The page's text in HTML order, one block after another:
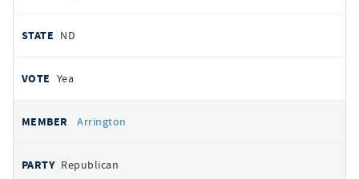
ND
Yea
Arrington
Republican